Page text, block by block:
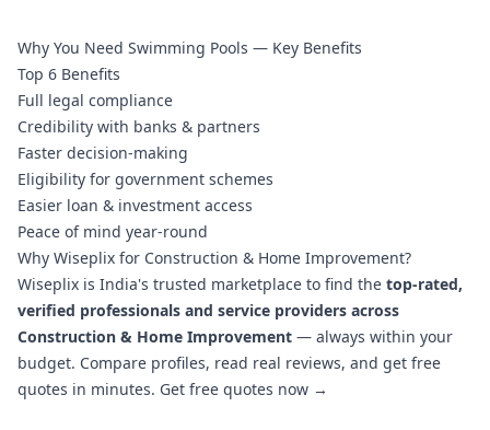
Why You Need Swimming Pools — Key Benefits
Top 6 Benefits
Full legal compliance
Credibility with banks & partners
Faster decision-making
Eligibility for government schemes
Easier loan & investment access
Peace of mind year-round
Why Wiseplix for Construction & Home Improvement?
Wiseplix is India's trusted marketplace to find the top-rated,
verified professionals and service providers across
Construction & Home Improvement — always within your
budget. Compare profiles, read real reviews, and get free
quotes in minutes. Get free quotes now →